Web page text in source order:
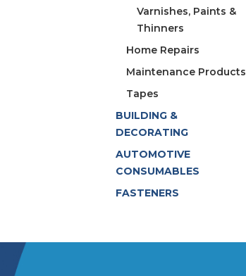
Varnishes, Paints &
Thinners
Home Repairs
Maintenance Products
Tapes
BUILDING &
DECORATING
AUTOMOTIVE
CONSUMABLES
FASTENERS